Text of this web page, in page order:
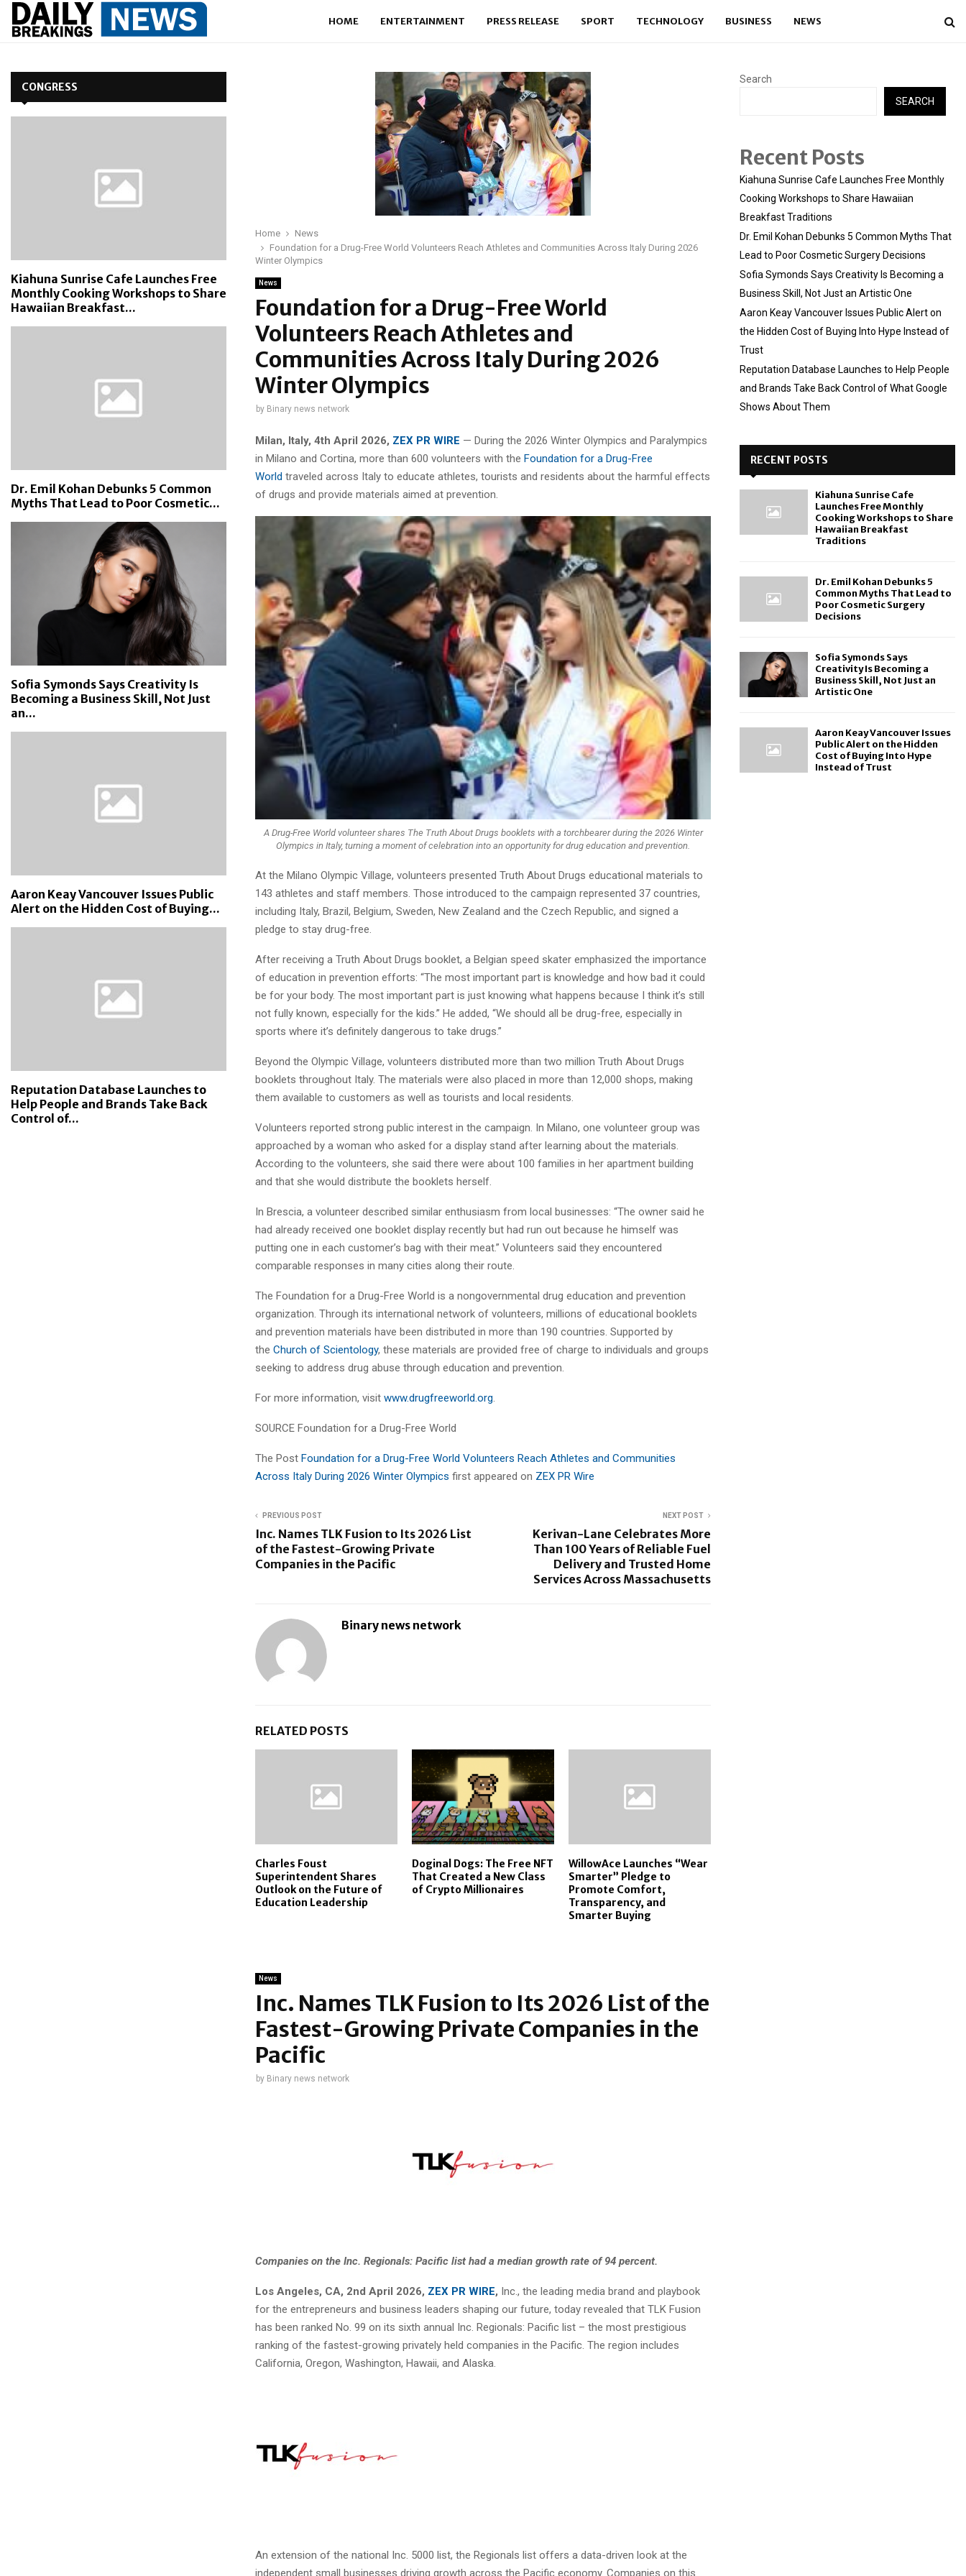
HOME ENTERTAINMENT PRESS RELEASE SPORT TECHNOLOGY BUSINESS NEWS
Home
News
Foundation for a Drug-Free World Volunteers Reach Athletes and Communities Across Italy During 2026
Winter Olympics
News
Foundation for a Drug-Free World
Volunteers Reach Athletes and
Communities Across Italy During 2026
Winter Olympics
by Binary news network
Milan, Italy, 4th April 2026, ZEX PR WIRE — During the 2026 Winter Olympics and Paralympics
in Milano and Cortina, more than 600 volunteers with the Foundation for a Drug-Free
World traveled across Italy to educate athletes, tourists and residents about the harmful effects
of drugs and provide materials aimed at prevention.
A Drug-Free World volunteer shares The Truth About Drugs booklets with a torchbearer during the 2026 Winter
Olympics in Italy, turning a moment of celebration into an opportunity for drug education and prevention.
At the Milano Olympic Village, volunteers presented Truth About Drugs educational materials to
143 athletes and staff members. Those introduced to the campaign represented 37 countries,
including Italy, Brazil, Belgium, Sweden, New Zealand and the Czech Republic, and signed a
pledge to stay drug-free.
After receiving a Truth About Drugs booklet, a Belgian speed skater emphasized the importance
of education in prevention efforts: “The most important part is knowledge and how bad it could
be for your body. The most important part is just knowing what happens because I think it’s still
not fully known, especially for the kids.” He added, “We should all be drug-free, especially in
sports where it’s definitely dangerous to take drugs.”
Beyond the Olympic Village, volunteers distributed more than two million Truth About Drugs
booklets throughout Italy. The materials were also placed in more than 12,000 shops, making
them available to customers as well as tourists and local residents.
Volunteers reported strong public interest in the campaign. In Milano, one volunteer group was
approached by a woman who asked for a display stand after learning about the materials.
According to the volunteers, she said there were about 100 families in her apartment building
and that she would distribute the booklets herself.
In Brescia, a volunteer described similar enthusiasm from local businesses: “The owner said he
had already received one booklet display recently but had run out because he himself was
putting one in each customer’s bag with their meat.” Volunteers said they encountered
comparable responses in many cities along their route.
The Foundation for a Drug-Free World is a nongovernmental drug education and prevention
organization. Through its international network of volunteers, millions of educational booklets
and prevention materials have been distributed in more than 190 countries. Supported by
the Church of Scientology, these materials are provided free of charge to individuals and groups
seeking to address drug abuse through education and prevention.
For more information, visit www.drugfreeworld.org.
SOURCE Foundation for a Drug-Free World
The Post Foundation for a Drug-Free World Volunteers Reach Athletes and Communities
Across Italy During 2026 Winter Olympics first appeared on ZEX PR Wire
PREVIOUS POST
Inc. Names TLK Fusion to Its 2026 List
of the Fastest-Growing Private
Companies in the Pacific
NEXT POST
Kerivan-Lane Celebrates More
Than 100 Years of Reliable Fuel
Delivery and Trusted Home
Services Across Massachusetts
Binary news network
RELATED POSTS
Charles Foust
Superintendent Shares
Outlook on the Future of
Education Leadership
Doginal Dogs: The Free NFT
That Created a New Class
of Crypto Millionaires
WillowAce Launches “Wear
Smarter” Pledge to
Promote Comfort,
Transparency, and
Smarter Buying
News
Inc. Names TLK Fusion to Its 2026 List of the
Fastest-Growing Private Companies in the
Pacific
by Binary news network
Companies on the Inc. Regionals: Pacific list had a median growth rate of 94 percent.
Los Angeles, CA, 2nd April 2026, ZEX PR WIRE, Inc., the leading media brand and playbook
for the entrepreneurs and business leaders shaping our future, today revealed that TLK Fusion
has been ranked No. 99 on its sixth annual Inc. Regionals: Pacific list – the most prestigious
ranking of the fastest-growing privately held companies in the Pacific. The region includes
California, Oregon, Washington, Hawaii, and Alaska.
An extension of the national Inc. 5000 list, the Regionals list offers a data-driven look at the
independent small businesses driving growth across the Pacific economy. Companies on this
CONGRESS
Kiahuna Sunrise Cafe Launches Free
Monthly Cooking Workshops to Share
Hawaiian Breakfast...
Dr. Emil Kohan Debunks 5 Common
Myths That Lead to Poor Cosmetic...
Sofia Symonds Says Creativity Is
Becoming a Business Skill, Not Just
an...
Aaron Keay Vancouver Issues Public
Alert on the Hidden Cost of Buying...
Reputation Database Launches to
Help People and Brands Take Back
Control of...
Search
SEARCH
Recent Posts
Kiahuna Sunrise Cafe Launches Free Monthly
Cooking Workshops to Share Hawaiian
Breakfast Traditions
Dr. Emil Kohan Debunks 5 Common Myths That
Lead to Poor Cosmetic Surgery Decisions
Sofia Symonds Says Creativity Is Becoming a
Business Skill, Not Just an Artistic One
Aaron Keay Vancouver Issues Public Alert on
the Hidden Cost of Buying Into Hype Instead of
Trust
Reputation Database Launches to Help People
and Brands Take Back Control of What Google
Shows About Them
RECENT POSTS
Kiahuna Sunrise Cafe
Launches Free Monthly
Cooking Workshops to Share
Hawaiian Breakfast
Traditions
Dr. Emil Kohan Debunks 5
Common Myths That Lead to
Poor Cosmetic Surgery
Decisions
Sofia Symonds Says
Creativity Is Becoming a
Business Skill, Not Just an
Artistic One
Aaron Keay Vancouver Issues
Public Alert on the Hidden
Cost of Buying Into Hype
Instead of Trust